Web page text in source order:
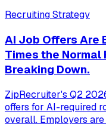
Recruiting Strategy
AI Job Offers Are
Times the Normal
Breaking Down.
ZipRecruiter's Q2
offers for AI-required
overall. Employers